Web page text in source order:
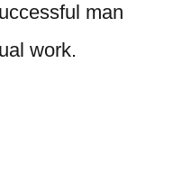
man
work.